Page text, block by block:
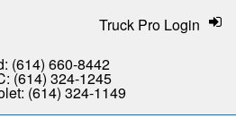
(614) 660-8442
(614) 324-1245
(614) 324-1149
Truck Pro Login